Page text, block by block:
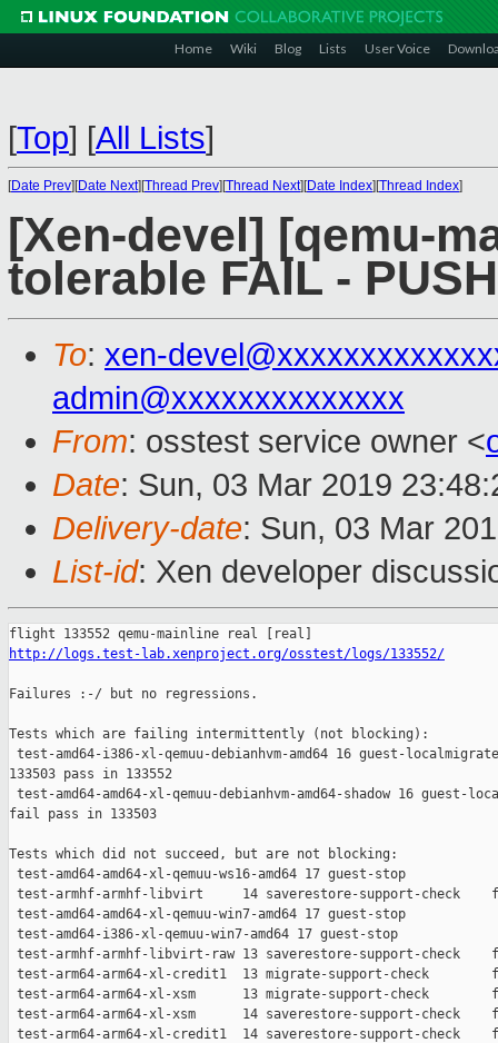
Home Wiki Blog Lists User Voice
[Top] [All Lists]
[Date Prev][Date Next][Thread Prev][Thread Next][Date Index][Thread Index]
[Xen-devel] [qemu-
tolerable FAIL -
To: xen-
admin@xxxxxxxxxxxxxx
From: osstest service owner <
Date: Sun, 03 Mar 2019
Delivery-date: Sun, 03 Mar
List-id: Xen developer
http://logs.test-lab.xenproject.org/osstest/logs/133552/